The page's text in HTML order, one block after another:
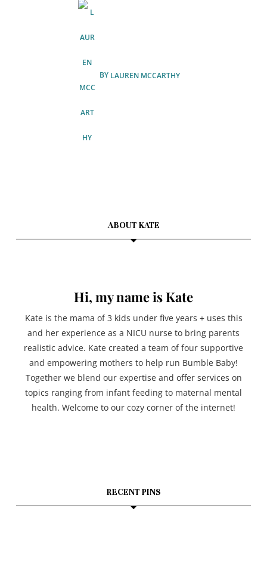
BY LAUREN MCCARTHY
ABOUT KATE
Hi, my name is Kate
Kate is the mama of 3 kids under five years + uses this
and her experience as a NICU nurse to bring parents
realistic advice. Kate created a team of four supportive
and empowering mothers to help run Bumble Baby!
Together we blend our expertise and offer services on
topics ranging from infant feeding to maternal mental
health. Welcome to our cozy corner of the internet!
RECENT PINS